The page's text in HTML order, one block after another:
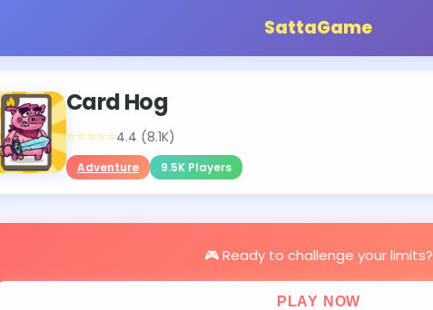
SattaGame
Card Hog
⭐⭐⭐⭐⭐4.4 (8.1K)
Adventure 9.5K Players
🎮 Ready to challenge your limits?
PLAY NOW